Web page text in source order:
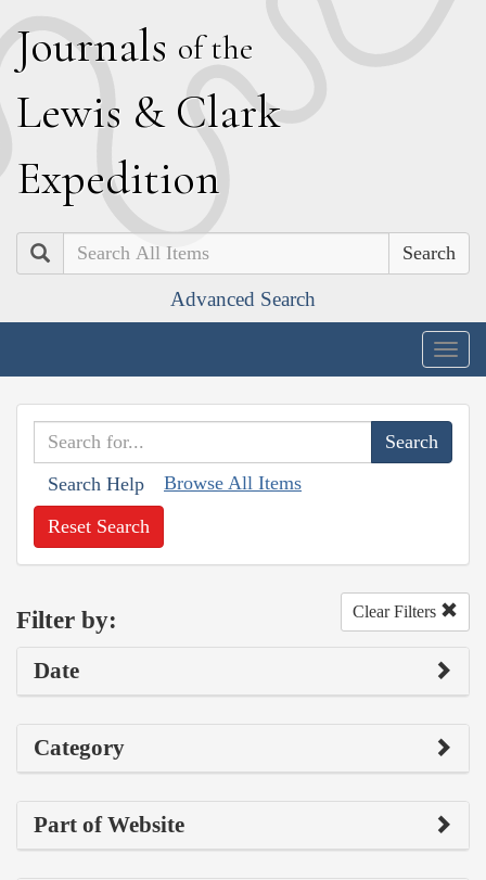
Journals of the
Lewis & Clark
Expedition
Search
Advanced Search
Search Help Browse All Items
Reset Search
Filter by: Clear Filters
Date
Category
Part of Website